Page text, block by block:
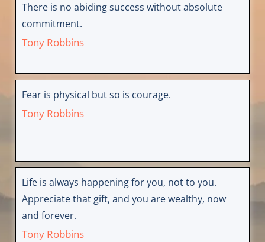
There is no abiding success without absolute
commitment.
Tony Robbins
Fear is physical but so is courage.
Tony Robbins
Life is always happening for you, not to you.
Appreciate that gift, and you are wealthy, now
and forever.
Tony Robbins